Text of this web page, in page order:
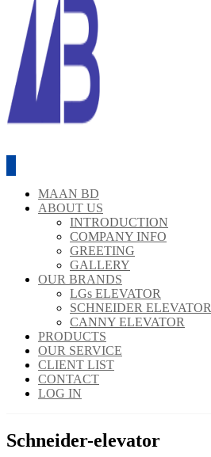
MAAN BD
ABOUT US
INTRODUCTION
COMPANY INFO
GREETING
GALLERY
OUR BRANDS
LGs ELEVATOR
SCHNEIDER ELEVATOR
CANNY ELEVATOR
PRODUCTS
OUR SERVICE
CLIENT LIST
CONTACT
LOG IN
Schneider-elevator